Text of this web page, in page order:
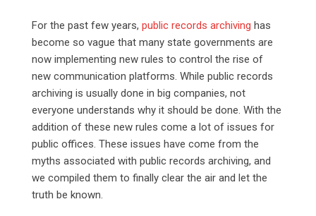
For the past few years, public records archiving has
become so vague that many state governments are
now implementing new rules to control the rise of
new communication platforms. While public records
archiving is usually done in big companies, not
everyone understands why it should be done. With the
addition of these new rules come a lot of issues for
public offices. These issues have come from the
myths associated with public records archiving, and
we compiled them to finally clear the air and let the
truth be known.